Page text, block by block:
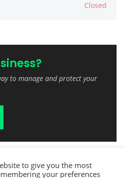
Closed
to manage and protect your
to give you the most
your preferences